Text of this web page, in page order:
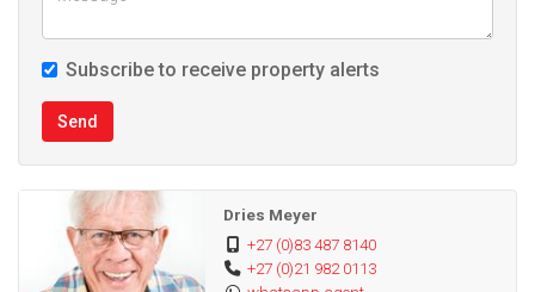
Subscribe to receive property alerts
Send
Dries Meyer
+27 (0)83 487 8140
+27 (0)21 982 0113